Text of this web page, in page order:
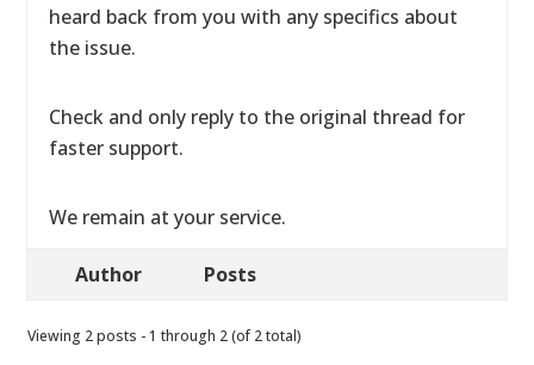
heard back from you with any specifics about
the issue.
Check and only reply to the original thread for
faster support.
We remain at your service.
Author Posts
Viewing 2 posts - 1 through 2 (of 2 total)